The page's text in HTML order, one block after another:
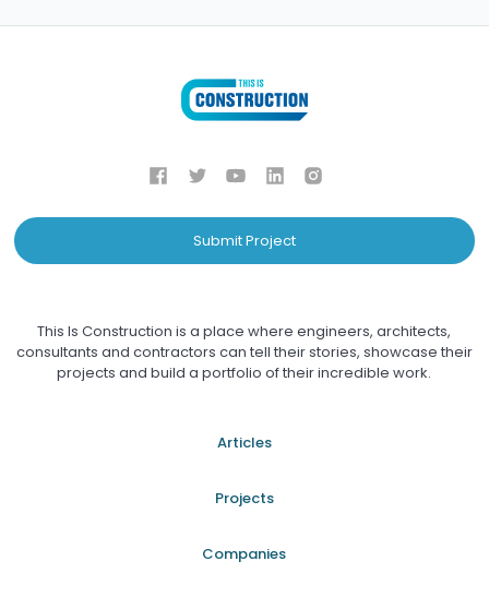
Submit Project
This Is Construction is a place where engineers, architects,
consultants and contractors can tell their stories, showcase their
projects and build a portfolio of their incredible work.
Articles
Projects
Companies